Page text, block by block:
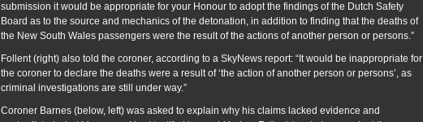
submission it would be appropriate for your Honour to adopt the findings of the Dutch Safety
Board as to the source and mechanics of the detonation, in addition to finding that the deaths of
the New South Wales passengers were the result of the actions of another person or persons.”
Follent (right) also told the coroner, according to a SkyNews report: “It would be inappropriate for
the coroner to declare the deaths were a result of ‘the action of another person or persons’, as
criminal investigations are still under way.”
Coroner Barnes (below, left) was asked to explain why his claims lacked evidence and